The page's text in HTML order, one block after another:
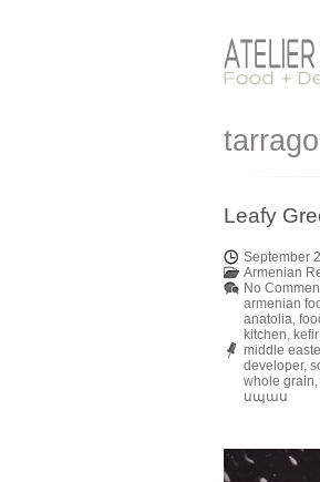
Leafy
September
Armenian
No
armenian
anatolia,
kitchen,
middle
developer,
whole grain,
սպաս